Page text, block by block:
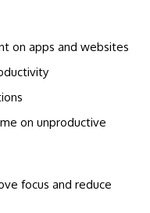
on apps and websites
on unproductive
focus and reduce